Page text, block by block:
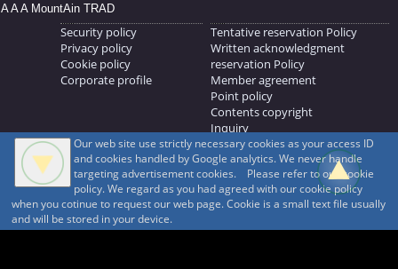
A A A MountAin TRAD
Security policy
Privacy policy
Cookie policy
Corporate profile
Tentative reservation Policy
Written acknowledgment
reservation Policy
Member agreement
Point policy
Contents copyright
Inquiry
MOUNTAIN TRAD Inc.
692, Shimonogo, Ueda-shi, Nagano-ken, 386-1211
268371176
© 1999-2026 MountAin TRAD ® Inc. https://www.mountaintrad.co.jp
Our web site use strictly necessary cookies as your access ID
and cookies handled by Google analytics. We never handle
targeting advertisement cookies. Please refer to our cookie
policy. We regard as you had agreed with our cookie policy
when you cotinue to request our web page. Cookie is a small text file usually
and will be stored in your device.